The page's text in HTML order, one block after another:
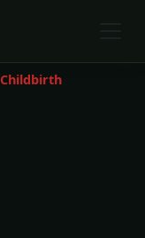
Childbirth